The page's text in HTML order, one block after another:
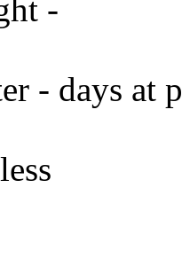
-
- days at